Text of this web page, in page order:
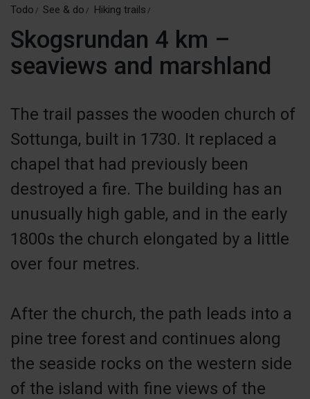
Todo See & do Hiking trails
Skogsrundan 4 km –
seaviews and marshland
The trail passes the wooden church of
Sottunga, built in 1730. It replaced a
chapel that had previously been
destroyed a fire. The building has an
unusually high gable, and in the early
1800s the church elongated by a little
over four metres.
After the church, the path leads into a
pine tree forest and continues along
the seaside rocks on the western side
of the island with fine views of the